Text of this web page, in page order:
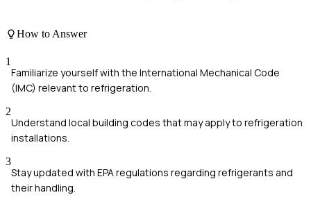
How to Answer
1
Familiarize yourself with the International Mechanical Code
(IMC) relevant to refrigeration.
2
Understand local building codes that may apply to refrigeration
installations.
3
Stay updated with EPA regulations regarding refrigerants and
their handling.